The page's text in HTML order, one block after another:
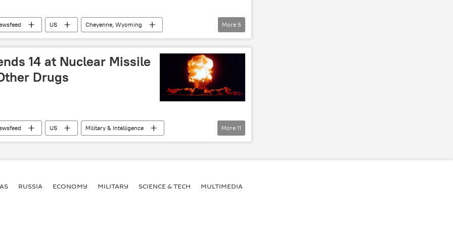
US
Cheyenne, Wyoming
US 90th Missile Wing
More 5
14 at Nuclear Missile
Drugs
US
Military & Intelligence
US Department of Defense (DoD)
US Air Force
More 11
RUSSIA ECONOMY MILITARY SCIENCE & TECH MULTIMEDIA